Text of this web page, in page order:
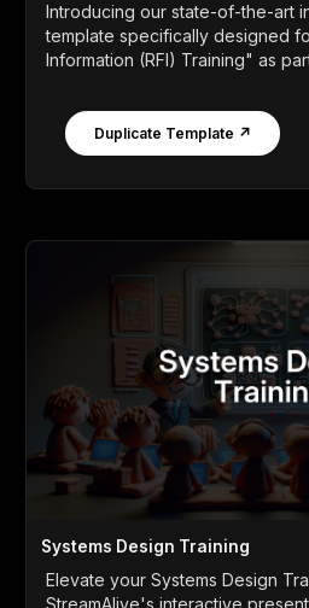
Introducing our state-of-the-art
template specifically designed
Information (RFI) Training" as
Duplicate Template ↗
Systems Design Training
Elevate your Systems Design
StreamAlive's interactive